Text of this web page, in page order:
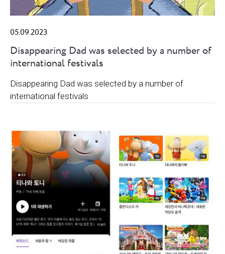
05.09.2023
Disappearing Dad was selected by a number of
international festivals
Disappearing Dad was selected by a number of
international festivals